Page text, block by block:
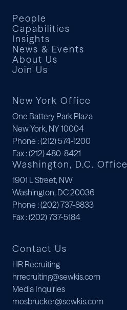
People
Capabilities
Insights
News & Events
About Us
Join Us
New York Office
One Battery Park Plaza
New York, NY 10004
Phone : (212) 574-1200
Fax: (212) 480-8421
Washington, D.C. Office
1901 L Street, NW
Washington, DC 20036
Phone : (202) 737-8833
Fax: (202) 737-5184
Contact Us
HR Recruiting
hrrecruiting@sewkis.com
Media Inquiries
mosbrucker@sewkis.com